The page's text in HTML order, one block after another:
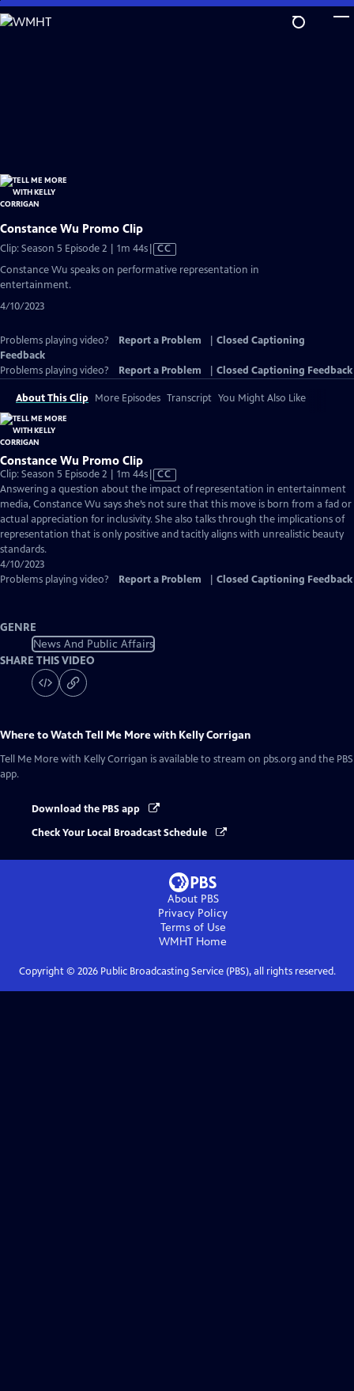
Skip
to
Constance Wu Promo Clip
Clip: Season 5 Episode 2 | 1m 44sVideo
CC
Constance Wu speaks on performative representation in
entertainment.
4/10/2023
Problems playing video? Report a Problem
Closed Captioning
Feedback
Problems playing video?
Report a Problem Closed Captioning Feedback
About This Clip More Episodes Transcript You Might Also Like
Constance Wu Promo Clip
Clip: Season 5 Episode 2 | 1m 44sVideo
has
Closed
Captions
CC
Answering a question about the impact of representation in entertainment
media, Constance Wu says she’s not sure that this move is born from a fad or
actual appreciation for inclusivity. She also talks through the implications of
representation that is only positive and tacitly aligns with unrealistic beauty
standards.
4/10/2023
Problems playing video?
Report a Problem Closed Captioning Feedback
GENRE
News And Public Affairs
SHARE THIS VIDEO
Where to WatchTell Me More with Kelly Corrigan
Tell Me More with Kelly Corrigan is available to stream on pbs.org and the PBS
app.
Download the PBS app
Check Your Local Broadcast Schedule
About PBS
Privacy Policy
Terms of Use
WMHT Home
Copyright © 2026Public Broadcasting Service (PBS), all rights reserved.